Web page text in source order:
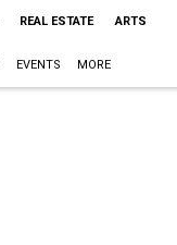
REAL ESTATE ARTS
EVENTS MORE